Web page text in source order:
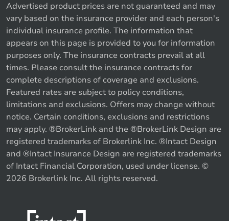
Advertised product prices are not guaranteed and may
vary based on the insurance provider and each person's
individual insurance profile. The information that
appears on this page is provided to you for information
purposes only. The insurance contracts prevail at all
times. Please consult the insurance contracts for
complete descriptions of coverage and exclusions.
Featured rates are subject to policy conditions,
limitations and exclusions. Offers may change without
notice. Certain conditions, exclusions and restrictions
may apply. ®BrokerLink and the ®BrokerLink Design are
registered trademarks of Brokerlink Inc. ®Intact Design
and ®Intact Insurance Design are registered trademarks
of Intact Financial Corporation, used under license. ©
2026 Brokerlink Inc. All rights reserved.